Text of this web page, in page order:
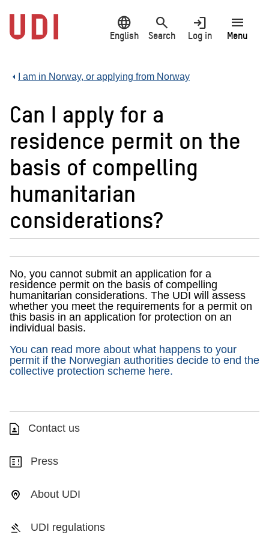
main
content
language
English
search
Search
login
Log in
menu
Menu
I am in Norway, or applying from Norway
Can I apply for a
residence permit on the
basis of compelling
humanitarian
considerations?
No, you cannot submit an application for a
residence permit on the basis of compelling
humanitarian considerations. The UDI will assess
whether you meet the requirements for a permit on
this basis in an application for protection on an
individual basis.
You can read more about what happens to your
permit if the Norwegian authorities decide to end the
collective protection scheme here.
Contact us
Press
About UDI
UDI regulations